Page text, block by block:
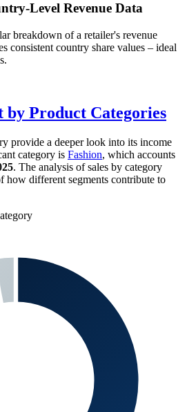
Level Revenue Data
breakdown of a retailer's revenue
consistent country share values – ideal
by Product Categories
provide a deeper look into its income
category is Fashion, which accounts
. The analysis of sales by category
how different segments contribute to